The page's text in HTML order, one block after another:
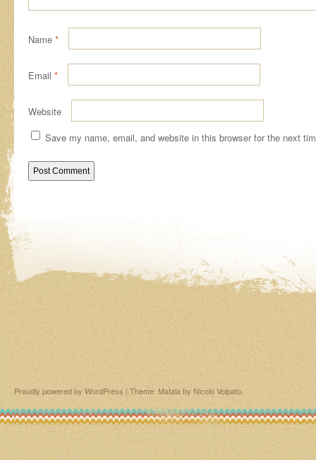
Name *
Email *
Website
Save my name, email, and website in this browser for the next
Proudly powered by WordPress | Theme: Matala by Nicolo Volpato.